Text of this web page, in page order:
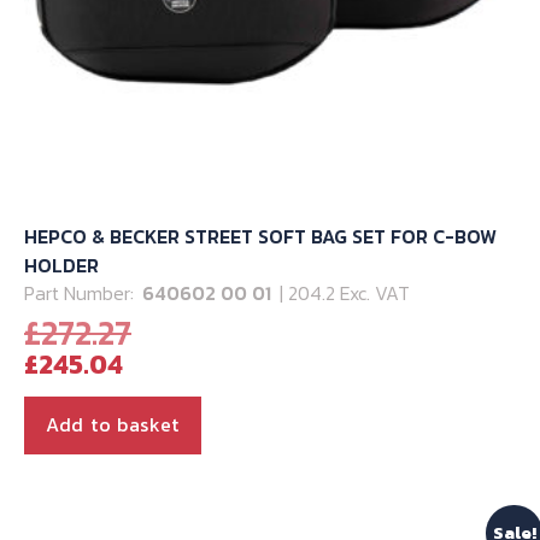
HEPCO & BECKER STREET SOFT BAG SET FOR C-BOW
HOLDER
Part Number: 640602 00 01 | 204.2 Exc. VAT
£272.27Original
was:
£272.27.
£245.04Current
price
is:
£245.04.
Add to basket
Sale!